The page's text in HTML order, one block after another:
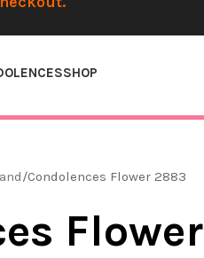
SHOP
Condolences Flower 2883
Flower